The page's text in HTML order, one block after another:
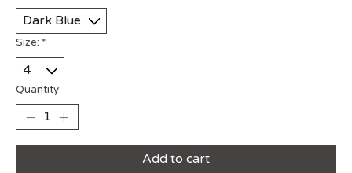
Size: *
Quantity:
Add to cart